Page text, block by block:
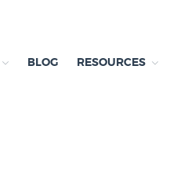
BLOG RESOURCES